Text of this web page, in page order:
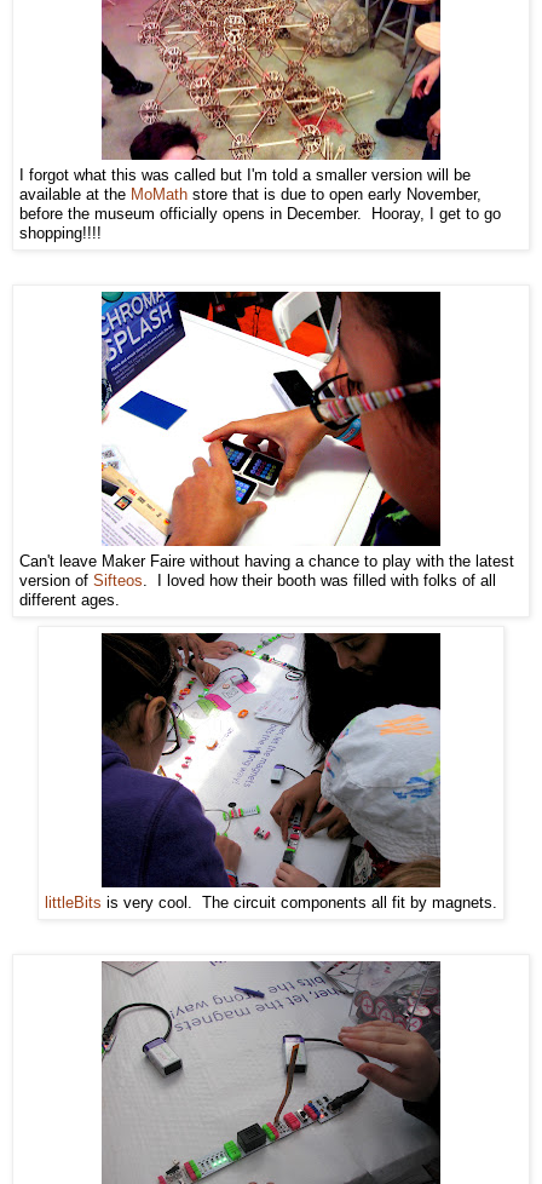
I forgot what this was called but I'm told a smaller version will be
available at the MoMath store that is due to open early November,
before the museum officially opens in December. Hooray, I get to go
shopping!!!!
Can't leave Maker Faire without having a chance to play with the latest
version of Sifteos . I loved how their booth was filled with folks of all
different ages.
littleBits is very cool. The circuit components all fit by magnets.